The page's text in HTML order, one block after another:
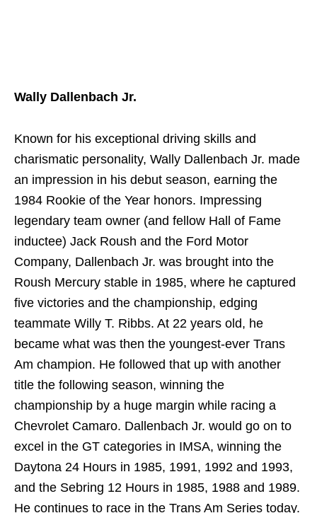
Wally Dallenbach Jr.
Known for his exceptional driving skills and
charismatic personality, Wally Dallenbach Jr. made
an impression in his debut season, earning the
1984 Rookie of the Year honors. Impressing
legendary team owner (and fellow Hall of Fame
inductee) Jack Roush and the Ford Motor
Company, Dallenbach Jr. was brought into the
Roush Mercury stable in 1985, where he captured
five victories and the championship, edging
teammate Willy T. Ribbs. At 22 years old, he
became what was then the youngest-ever Trans
Am champion. He followed that up with another
title the following season, winning the
championship by a huge margin while racing a
Chevrolet Camaro. Dallenbach Jr. would go on to
excel in the GT categories in IMSA, winning the
Daytona 24 Hours in 1985, 1991, 1992 and 1993,
and the Sebring 12 Hours in 1985, 1988 and 1989.
He continues to race in the Trans Am Series today.